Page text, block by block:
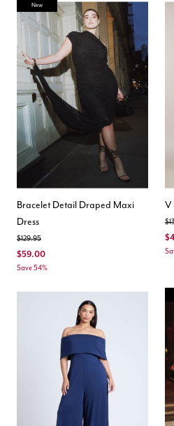
New
Bracelet Detail Draped Maxi
Dress
Price reduced from
$129.95to
$59.00
Save 54%
V